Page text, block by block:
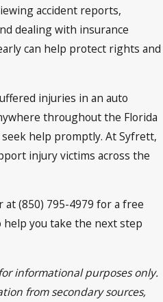
accident reports,
dealing with insurance
can help protect rights and
injuries in an auto
throughout the Florida
help promptly. At Syfrett,
injury victims across the
(850) 795-4979 for a free
help you take the next step
informational purposes only.
from secondary sources,